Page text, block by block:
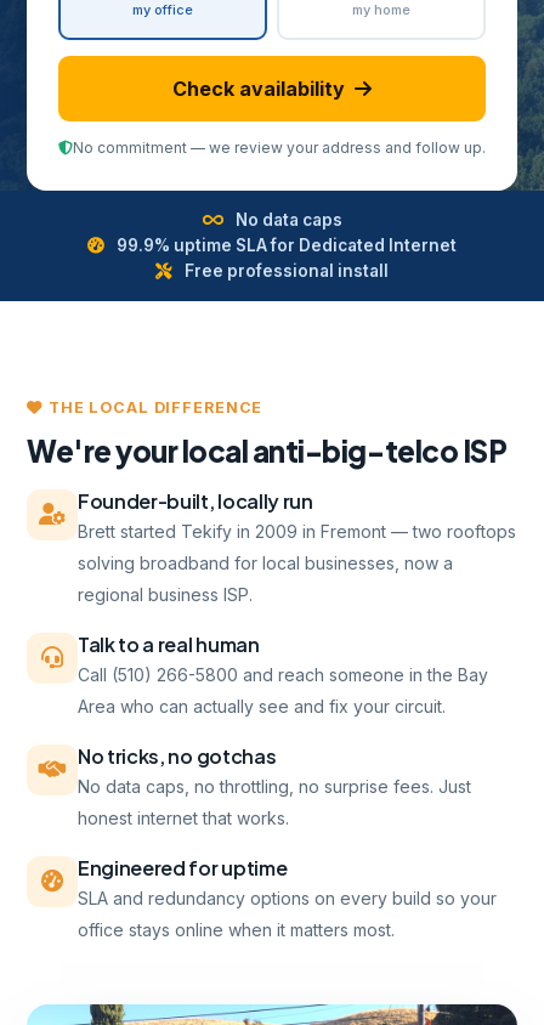
my office my home
Check availability
No commitment — we review your address and follow up.
No data caps
99.9% uptime SLA for Dedicated Internet
Free professional install
THE LOCAL DIFFERENCE
We're your local anti-big-telco ISP
Founder-built, locally run
Brett started Tekify in 2009 in Fremont — two rooftops
solving broadband for local businesses, now a
regional business ISP.
Talk to a real human
Call (510) 266-5800 and reach someone in the Bay
Area who can actually see and fix your circuit.
No tricks, no gotchas
No data caps, no throttling, no surprise fees. Just
honest internet that works.
Engineered for uptime
SLA and redundancy options on every build so your
office stays online when it matters most.